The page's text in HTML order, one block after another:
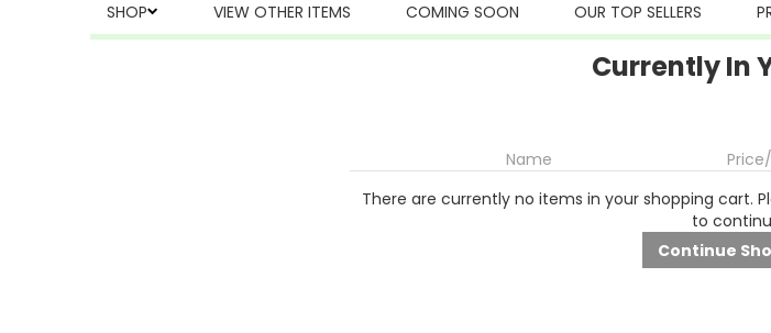
SHOP VIEW OTHER ITEMS COMING SOON OUR TOP SELLERS
Currently In
Name
There are currently no items in your shopping cart.
to